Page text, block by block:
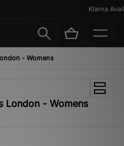
Klarna
- Womens
London - Womens